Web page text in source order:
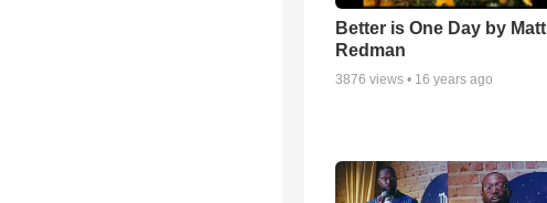
Better is One Day by Matt
Redman
3876 views • 16 years ago